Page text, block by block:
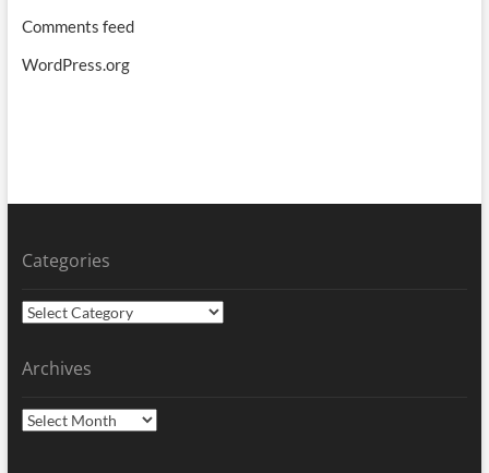
Comments feed
WordPress.org
Categories
Categories
Archives
Archives